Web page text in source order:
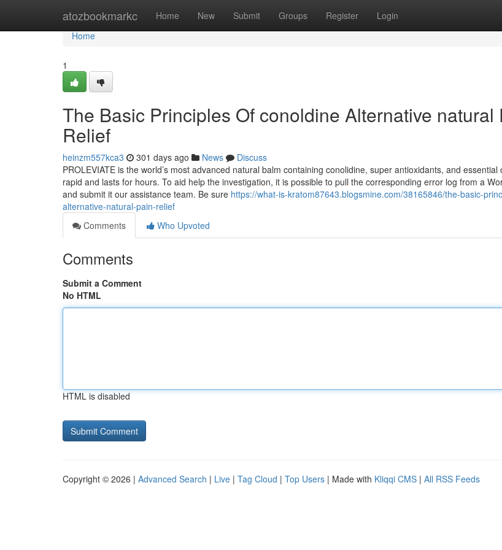
atozbookmarkc Home New Submit Groups Register Login
Home
Home
1
The Basic Principles Of conoldine Alternative natural
Relief
heinzm557kca3 301 days ago News
Discuss
PROLEVIATE is the world’s most advanced natural balm containing conolidine, super antioxidants, and essential
rapid and lasts for hours. To aid help the investigation, it is possible to pull the corresponding error log from a
and submit it our assistance team. Be sure https://what-is-kratom87643.blogsmine.com/38165846/the-basic-
alternative-natural-pain-relief
Comments
Who Upvoted
Comments
Submit a Comment
No HTML
HTML is disabled
Copyright © 2026 | Advanced Search | Live | Tag Cloud | Top Users | Made with Kliqqi CMS | All RSS Feeds